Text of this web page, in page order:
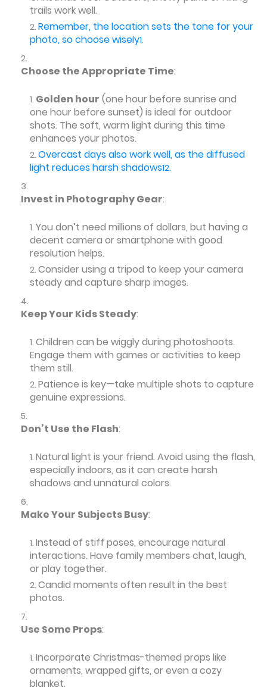
trails work well.
Remember, the location sets the tone for your
photo, so choose wisely1.
Choose the Appropriate Time:
Golden hour (one hour before sunrise and
one hour before sunset) is ideal for outdoor
shots. The soft, warm light during this time
enhances your photos.
Overcast days also work well, as the diffused
light reduces harsh shadows12.
Invest in Photography Gear:
You don’t need millions of dollars, but having a
decent camera or smartphone with good
resolution helps.
Consider using a tripod to keep your camera
steady and capture sharp images.
Keep Your Kids Steady:
Children can be wiggly during photoshoots.
Engage them with games or activities to keep
them still.
Patience is key—take multiple shots to capture
genuine expressions.
Don’t Use the Flash:
Natural light is your friend. Avoid using the flash,
especially indoors, as it can create harsh
shadows and unnatural colors.
Make Your Subjects Busy:
Instead of stiff poses, encourage natural
interactions. Have family members chat, laugh,
or play together.
Candid moments often result in the best
photos.
Use Some Props:
Incorporate Christmas-themed props like
ornaments, wrapped gifts, or even a cozy
blanket.